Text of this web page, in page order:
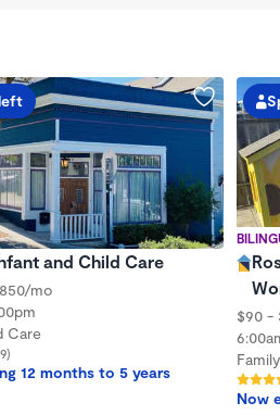
and Child Care
mo
Care
12 months to 5 years
$90 -
Now